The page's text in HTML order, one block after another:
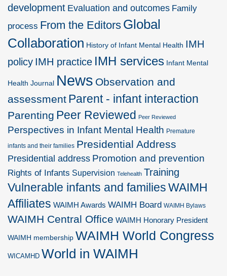
development Evaluation and outcomes Family
process From the Editors Global
Collaboration History of Infant Mental Health IMH
policy IMH practice IMH services Infant Mental
Health Journal News Observation and
assessment Parent - infant interaction
Parenting Peer Reviewed Peer Reviewed
Perspectives in Infant Mental Health Premature
infants and their families Presidential Address
Presidential address Promotion and prevention
Rights of Infants Supervision Telehealth Training
Vulnerable infants and familiesWAIMH
Affiliates WAIMH Awards WAIMH Board WAIMH Bylaws
WAIMH Central Office WAIMH Honorary President
WAIMH membership WAIMH World Congress
WICAMHD World in WAIMH